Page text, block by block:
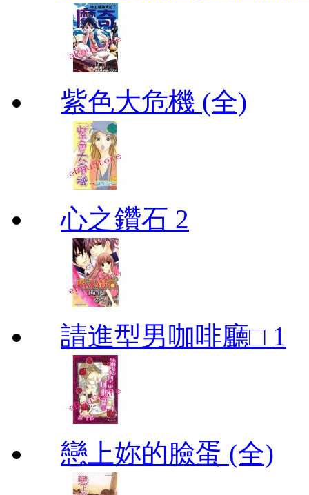
紫色大危機 (全)
心之鑽石 2
請進型男咖啡廳□ 1
戀上妳的臉蛋 (全)